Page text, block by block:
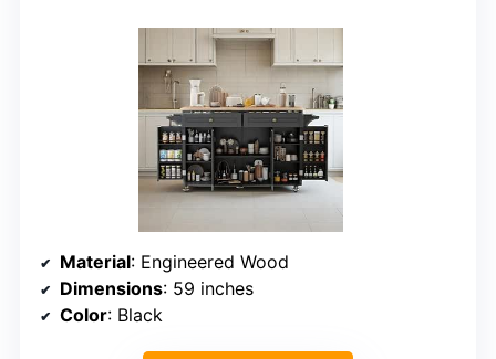
Material: Engineered Wood
Dimensions: 59 inches
Color: Black